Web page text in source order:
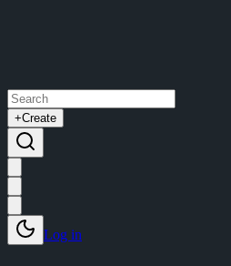
+Create
Log in